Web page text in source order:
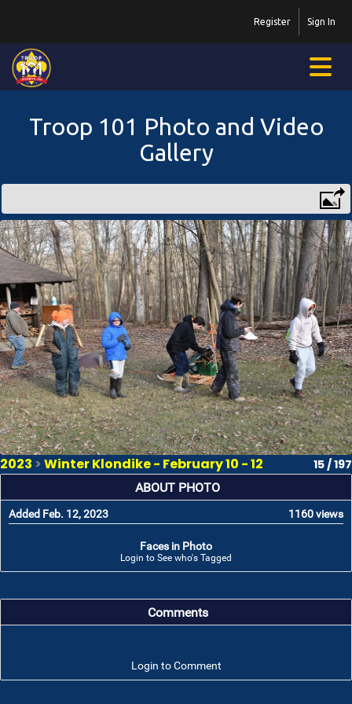
Sign In
Register
Troop 101 Photo and Video
Gallery
2023 >Winter Klondike - February 10 - 12 15 / 197
ABOUT PHOTO
Added Feb. 12, 2023 1160 views
Faces in Photo
Login to See who's Tagged
Comments
Login to Comment